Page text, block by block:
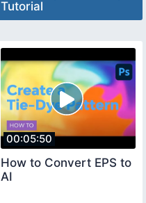
Tutorial
00:05:50
How to Convert EPS to
AI